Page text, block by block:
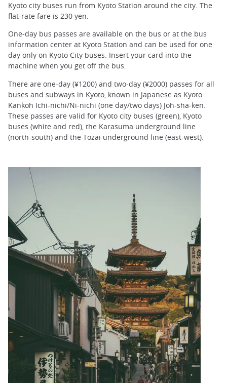
Kyoto city buses run from Kyoto Station around the city. The
flat-rate fare is 230 yen.
One-day bus passes are available on the bus or at the bus
information center at Kyoto Station and can be used for one
day only on Kyoto City buses. Insert your card into the
machine when you get off the bus.
There are one-day (¥1200) and two-day (¥2000) passes for all
buses and subways in Kyoto, known in Japanese as Kyoto
Kankoh Ichi-nichi/Ni-nichi (one day/two days) Joh-sha-ken.
These passes are valid for Kyoto city buses (green), Kyoto
buses (white and red), the Karasuma underground line
(north-south) and the Tozai underground line (east-west).